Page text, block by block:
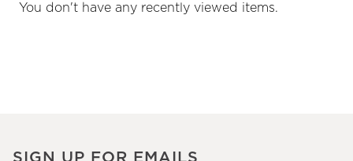
You don't have any recently viewed items.
SIGN UP FOR EMAILS